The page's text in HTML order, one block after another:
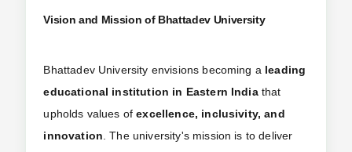
Vision and Mission of Bhattadev University
Bhattadev University envisions becoming a leading
educational institution in Eastern Indiathat
upholds values ofexcellence, inclusivity, and
innovation. The university's mission is to deliver